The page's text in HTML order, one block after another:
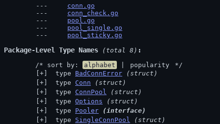
conn.go
conn_check.go
pool.go
pool_single.go
pool_sticky.go
Package-Level Type Names (total 8)
	/* sort by:
alphabet popularity
*/
type BadConnError
(struct)
type Conn
(struct)
type ConnPool
(struct)
type Options
(struct)
type Pooler
(interface)
type SingleConnPool
(struct)